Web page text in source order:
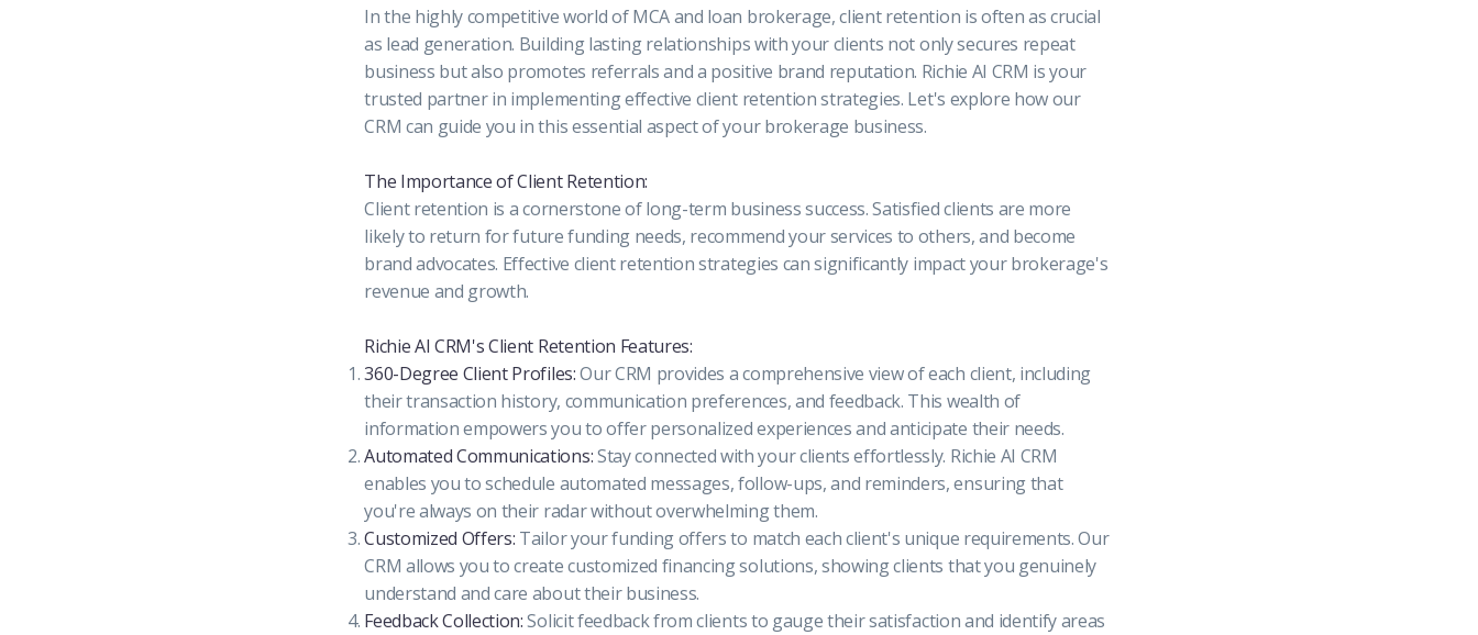
In the highly competitive world of MCA and loan brokerage, client retention is often as crucial
as lead generation. Building lasting relationships with your clients not only secures repeat
business but also promotes referrals and a positive brand reputation. Richie AI CRM is your
trusted partner in implementing effective client retention strategies. Let's explore how our
CRM can guide you in this essential aspect of your brokerage business.
The Importance of Client Retention:
Client retention is a cornerstone of long-term business success. Satisfied clients are more
likely to return for future funding needs, recommend your services to others, and become
brand advocates. Effective client retention strategies can significantly impact your brokerage's
revenue and growth.
Richie AI CRM's Client Retention Features:
360-Degree Client Profiles:Our CRM provides a comprehensive view of each client, including
their transaction history, communication preferences, and feedback. This wealth of
information empowers you to offer personalized experiences and anticipate their needs.
Automated Communications:Stay connected with your clients effortlessly. Richie AI CRM
enables you to schedule automated messages, follow-ups, and reminders, ensuring that
you're always on their radar without overwhelming them.
Customized Offers: Tailor your funding offers to match each client's unique requirements. Our
CRM allows you to create customized financing solutions, showing clients that you genuinely
understand and care about their business.
Feedback Collection:Solicit feedback from clients to gauge their satisfaction and identify areas